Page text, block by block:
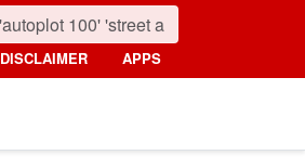
DISCLAIMER APPS